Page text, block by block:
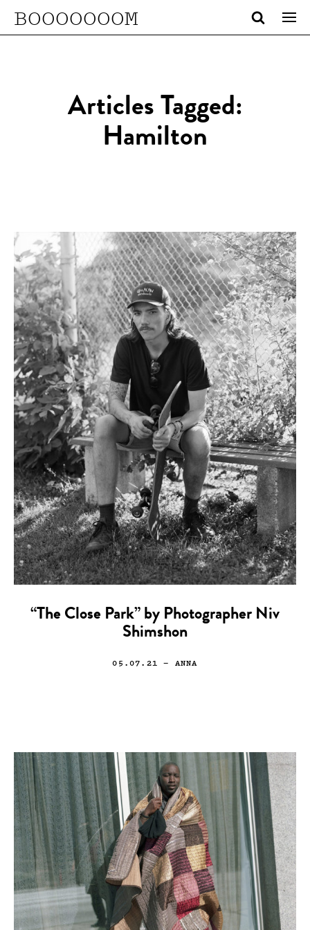
BOOOOOOOM
Articles Tagged:
Hamilton
“The Close Park” by Photographer Niv
Shimshon
05.07.21 — ANNA